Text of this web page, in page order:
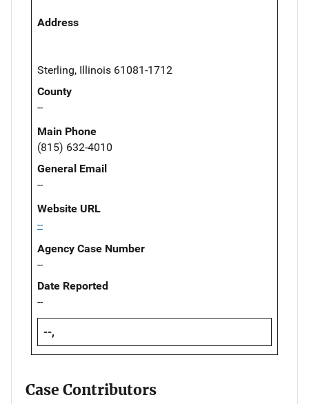
Address
Sterling, Illinois 61081-1712
County
--
Main Phone
(815) 632-4010
General Email
--
Website URL
--
Agency Case Number
--
Date Reported
--
--,
Case Contributors